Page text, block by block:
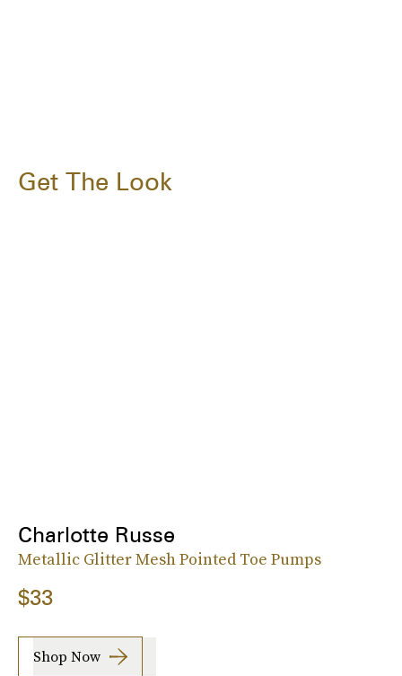
Get The Look
Charlotte Russe
Metallic Glitter Mesh Pointed Toe Pumps
$33
Shop Now